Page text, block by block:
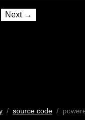
Next →
/ source code/